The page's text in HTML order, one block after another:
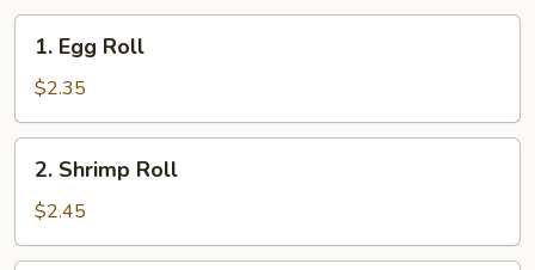
Egg
Roll
1. Egg Roll
$2.35
Shrimp
Roll
2. Shrimp Roll
$2.45